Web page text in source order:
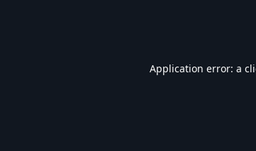
Application error: a